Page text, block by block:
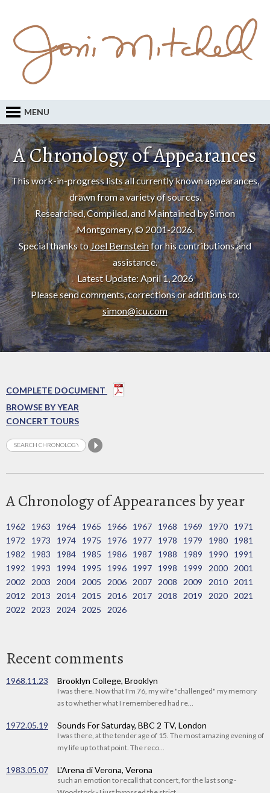
MENU
A Chronology of Appearances
This work-in-progress lists all currently known appearances,
drawn from a variety of sources.
Researched, Compiled, and Maintained by Simon
Montgomery, © 2001-2026.
Special thanks toJoel Bernsteinfor his contributions and
assistance.
Latest Update: April 1, 2026
Please send comments, corrections or additions to:
simon@icu.com
COMPLETE DOCUMENT
BROWSE BY YEAR
CONCERT TOURS
A Chronology of Appearances by year
1962 1963 1964 1965 1966 1967 1968 1969 1970
1971
1972
1973 1974 1975 1976 1977 1978 1979 1980
1981
1982
1983 1984 1985 1986 1987 1988 1989 1990
1991
1992
1993 1994 1995 1996 1997 1998 1999 2000
2001
2002
2003 2004 2005 2006 2007 2008 2009 2010
2011
2012
2013 2014 2015 2016 2017 2018 2019 2020
2021
2022
2023 2024 2025 2026
Recent comments
1968.11.23 Brooklyn College, Brooklyn
I was there. Now that I'm 76, my wife "challenged" my memory
as to whether what I remembered had re...
1972.05.19 Sounds For Saturday, BBC 2 TV, London
I was there, at the tender age of 15. The most amazing evening of
my life up to that point. The reco...
1983.05.07 L'Arena di Verona, Verona
such an emotion to recall that concert, for the last song -